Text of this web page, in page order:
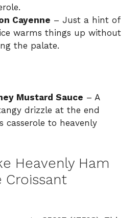
Cayenne – Just a hint of
warms things up without
the palate.
Mustard Sauce – A
drizzle at the end
casserole to heavenly
Heavenly Ham
Croissant